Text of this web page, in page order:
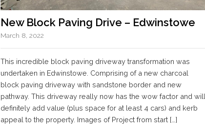
New Block Paving Drive – Edwinstowe
March 8, 2022
This incredible block paving driveway transformation was
undertaken in Edwinstowe. Comprising of a new charcoal
block paving driveway with sandstone border and new
pathway. This driveway really now has the wow factor and will
definitely add value (plus space for at least 4 cars) and kerb
appeal to the property. Images of Project from start […]